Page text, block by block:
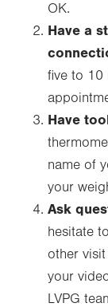
OK.
Have a
five to 10
Have
name of
your
Ask
hesitate
other
your
LVPG